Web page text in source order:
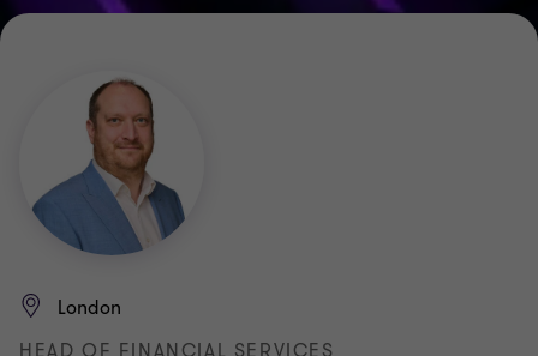
London